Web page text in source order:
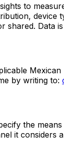
to
shared.
by writing to:
the
it considers